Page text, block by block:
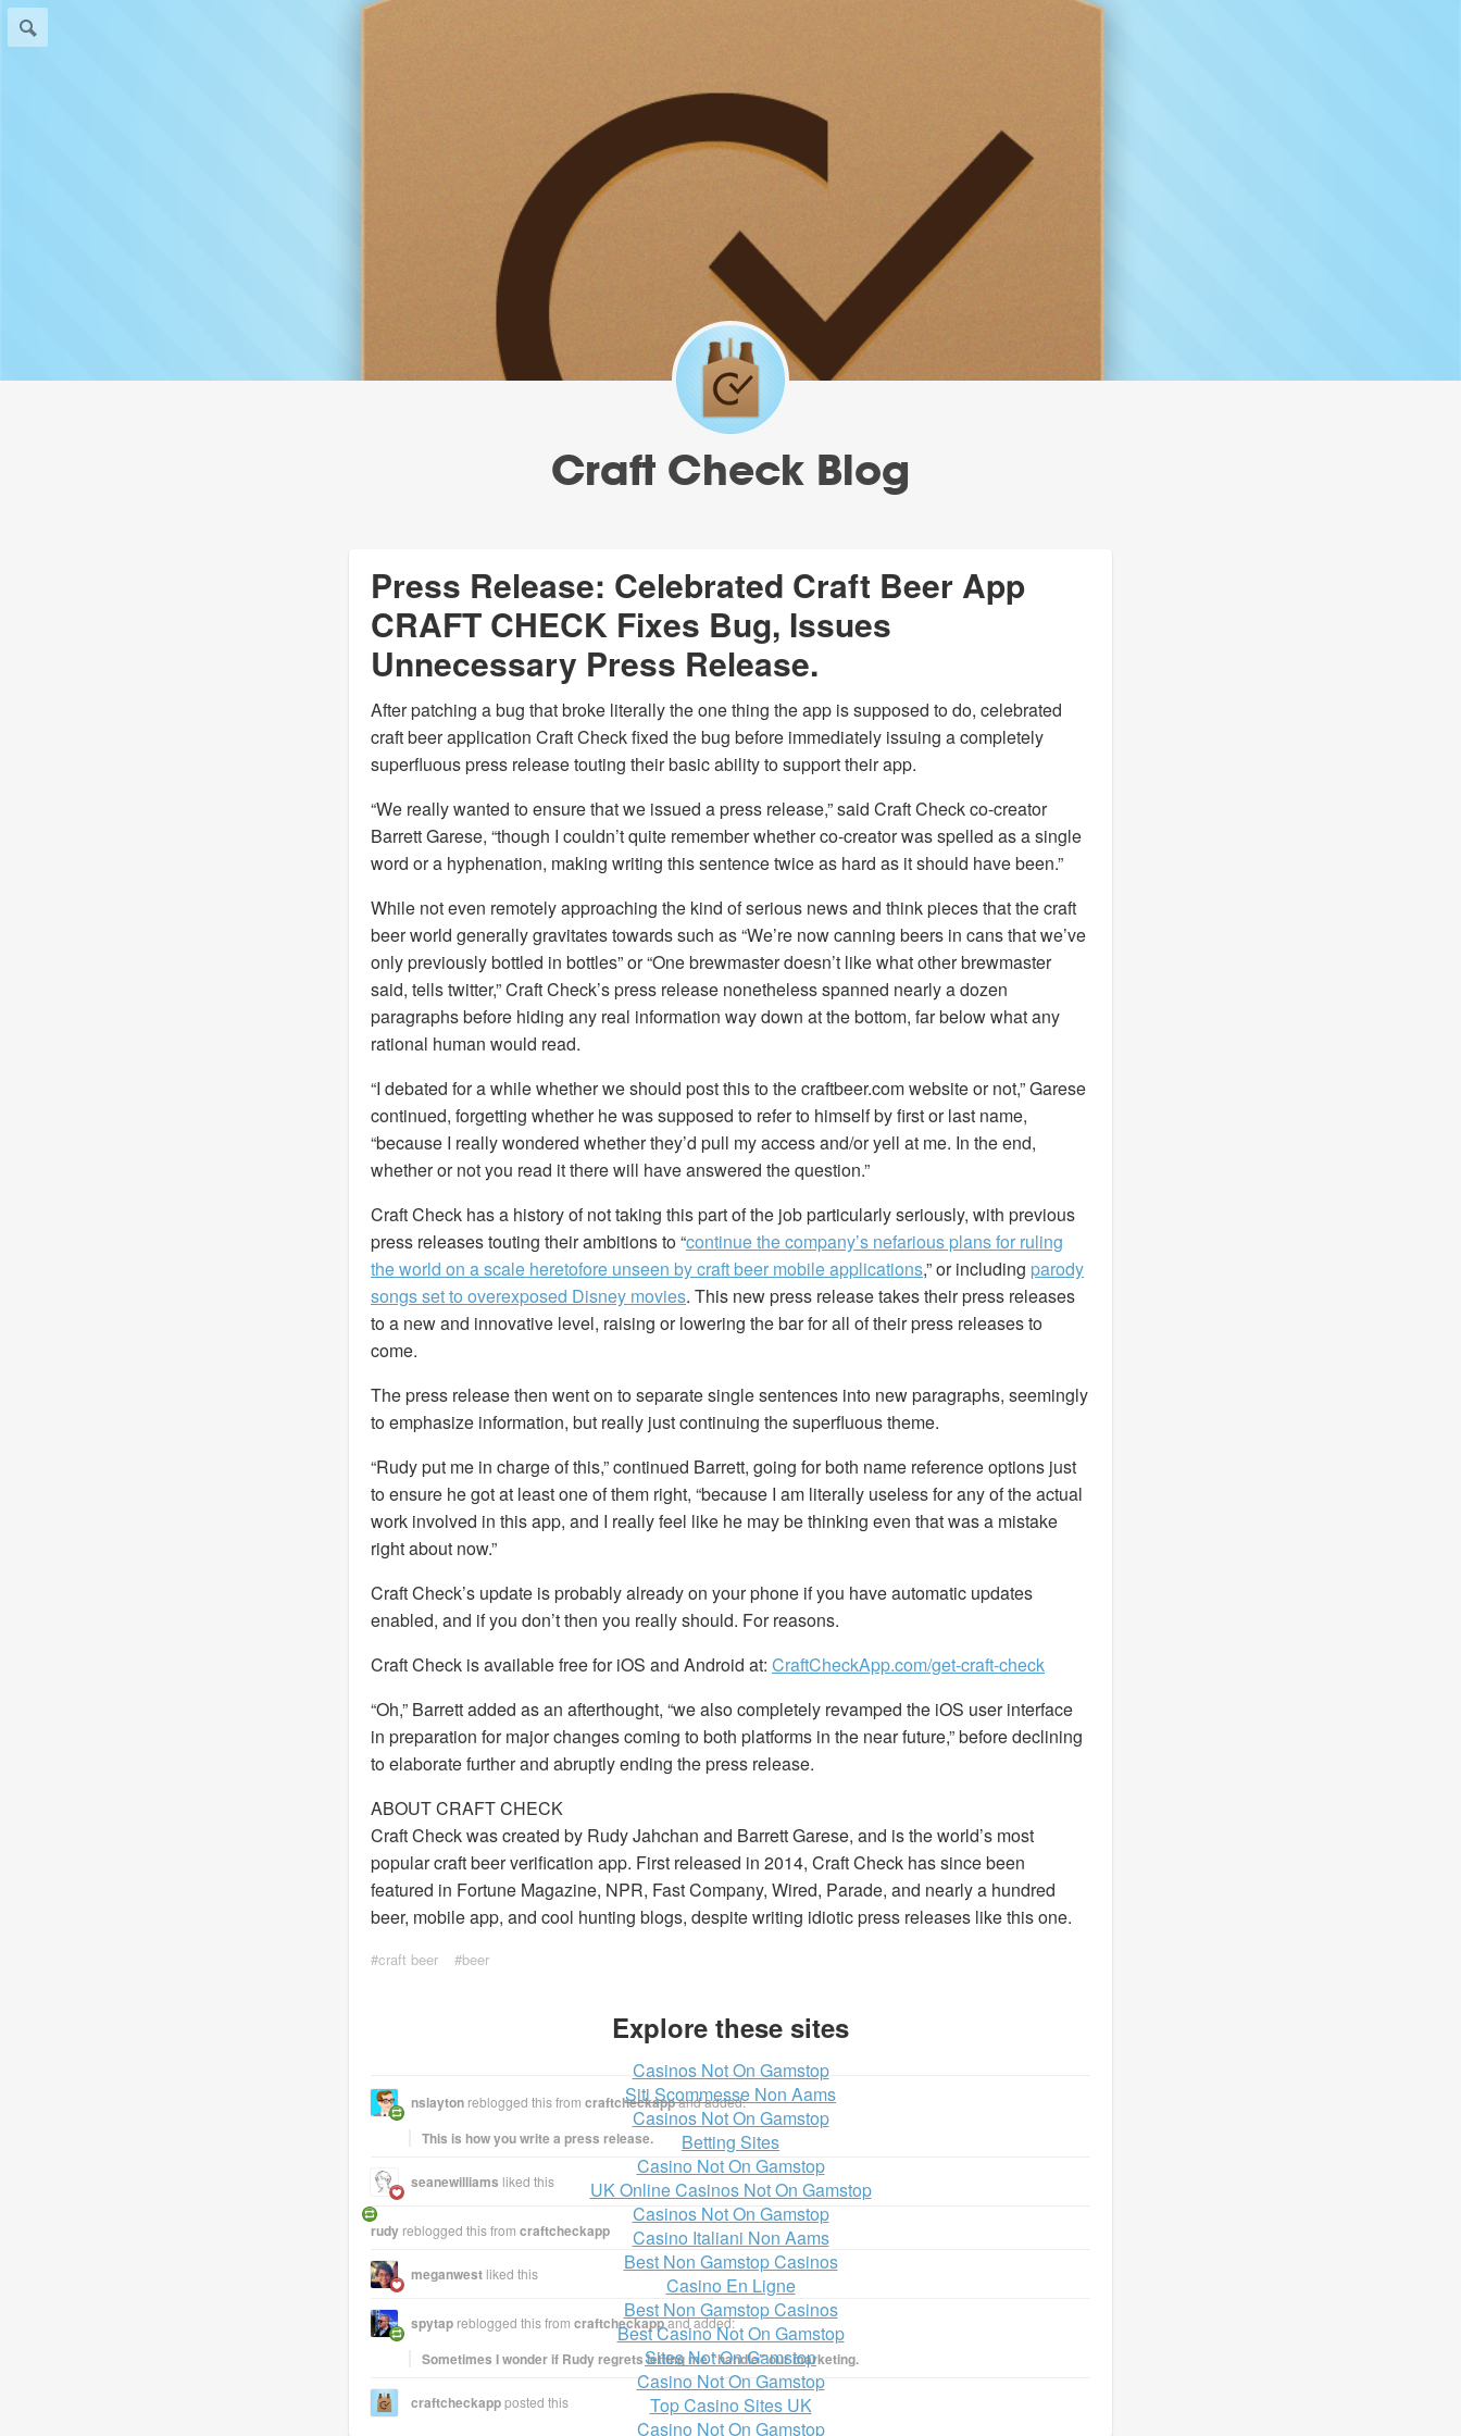
Craft Check Blog
Press Release: Celebrated Craft Beer App
CRAFT CHECK Fixes Bug, Issues
Unnecessary Press Release.
After patching a bug that broke literally the one thing the app is supposed to do, celebrated
craft beer application Craft Check fixed the bug before immediately issuing a completely
superfluous press release touting their basic ability to support their app.
“We really wanted to ensure that we issued a press release,” said Craft Check co-creator
Barrett Garese, “though I couldn’t quite remember whether co-creator was spelled as a single
word or a hyphenation, making writing this sentence twice as hard as it should have been.”
While not even remotely approaching the kind of serious news and think pieces that the craft
beer world generally gravitates towards such as “We’re now canning beers in cans that we’ve
only previously bottled in bottles” or “One brewmaster doesn’t like what other brewmaster
said, tells twitter,” Craft Check’s press release nonetheless spanned nearly a dozen
paragraphs before hiding any real information way down at the bottom, far below what any
rational human would read.
“I debated for a while whether we should post this to the craftbeer.com website or not,” Garese
continued, forgetting whether he was supposed to refer to himself by first or last name,
“because I really wondered whether they’d pull my access and/or yell at me. In the end,
whether or not you read it there will have answered the question.”
Craft Check has a history of not taking this part of the job particularly seriously, with previous
press releases touting their ambitions to “continue the company’s nefarious plans for ruling
the world on a scale heretofore unseen by craft beer mobile applications,” or including parody
songs set to overexposed Disney movies. This new press release takes their press releases
to a new and innovative level, raising or lowering the bar for all of their press releases to
come.
The press release then went on to separate single sentences into new paragraphs, seemingly
to emphasize information, but really just continuing the superfluous theme.
“Rudy put me in charge of this,” continued Barrett, going for both name reference options just
to ensure he got at least one of them right, “because I am literally useless for any of the actual
work involved in this app, and I really feel like he may be thinking even that was a mistake
right about now.”
Craft Check’s update is probably already on your phone if you have automatic updates
enabled, and if you don’t then you really should. For reasons.
Craft Check is available free for iOS and Android at: CraftCheckApp.com/get-craft-check
“Oh,” Barrett added as an afterthought, “we also completely revamped the iOS user interface
in preparation for major changes coming to both platforms in the near future,” before declining
to elaborate further and abruptly ending the press release.
ABOUT CRAFT CHECK
Craft Check was created by Rudy Jahchan and Barrett Garese, and is the world’s most
popular craft beer verification app. First released in 2014, Craft Check has since been
featured in Fortune Magazine, NPR, Fast Company, Wired, Parade, and nearly a hundred
beer, mobile app, and cool hunting blogs, despite writing idiotic press releases like this one.
craft beer beer
Explore these sites
Casinos Not On Gamstop
Siti Scommesse Non Aams
Casinos Not On Gamstop
Betting Sites
Casino Not On Gamstop
UK Online Casinos Not On Gamstop
Casinos Not On Gamstop
Casino Italiani Non Aams
Best Non Gamstop Casinos
Casino En Ligne
Best Non Gamstop Casinos
Best Casino Not On Gamstop
Sites Not On Gamstop
Casino Not On Gamstop
Top Casino Sites UK
Casino Not On Gamstop
nslayton reblogged this from craftcheckappand added:
This is how you write a press release.
seanewilliams liked this
rudy reblogged this from craftcheckapp
meganwest liked this
spytap reblogged this from craftcheckappand added:
Sometimes I wonder if Rudy regrets letting me “handle” our marketing.
craftcheckappposted this